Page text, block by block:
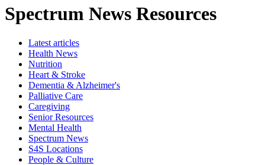
Spectrum News Resources
Latest articles
Health News
Nutrition
Heart & Stroke
Dementia & Alzheimer's
Palliative Care
Caregiving
Senior Resources
Mental Health
Spectrum News
S4S Locations
People & Culture